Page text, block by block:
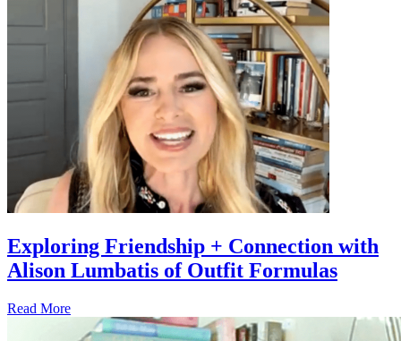
Exploring Friendship + Connection with
Alison Lumbatis of Outfit Formulas
Read More